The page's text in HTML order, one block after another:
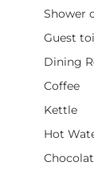
Shower
Guest
Dining
Coffee
Kettle
Hot